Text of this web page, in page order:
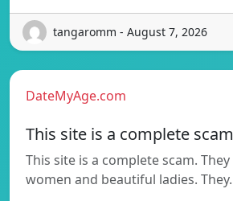
tangaromm - August 7, 2026
DateMyAge.com
This site is a complete scam
This site is a complete scam.
women and beautiful ladies.